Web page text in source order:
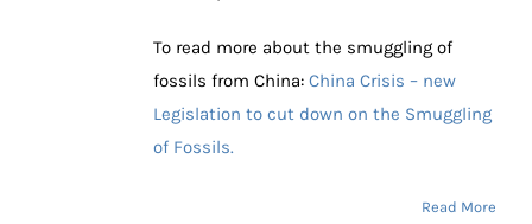
To read more about the smuggling of
fossils from China: China Crisis – new
Legislation to cut down on the Smuggling
of Fossils.
Read More